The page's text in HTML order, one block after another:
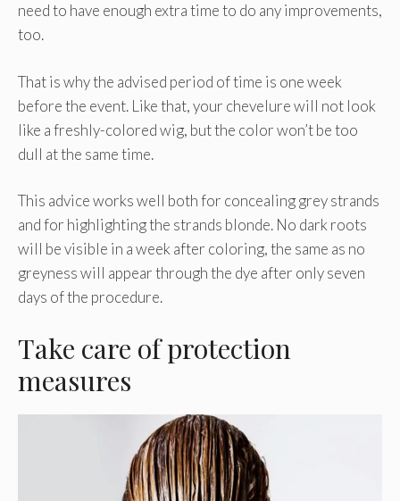
need to have enough extra time to do any improvements,
too.
That is why the advised period of time is one week
before the event. Like that, your chevelure will not look
like a freshly-colored wig, but the color won’t be too
dull at the same time.
This advice works well both for concealing grey strands
and for highlighting the strands blonde. No dark roots
will be visible in a week after coloring, the same as no
greyness will appear through the dye after only seven
days of the procedure.
Take care of protection
measures